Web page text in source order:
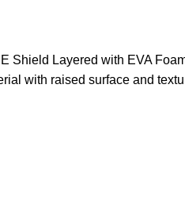
Shield Layered with EVA
with raised surface and